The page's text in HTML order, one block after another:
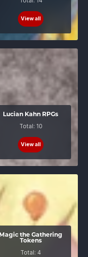
View all
Lucian Kahn RPGs
Total: 10
View all
Magic the Gathering
Tokens
Total: 4